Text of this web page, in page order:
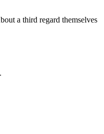
a third regard themselves